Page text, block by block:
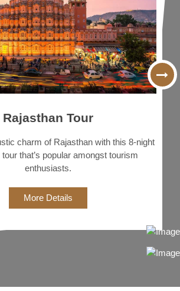
Jodhpur, & Udaipur Covering every
spot in the North Indian region.
More Details